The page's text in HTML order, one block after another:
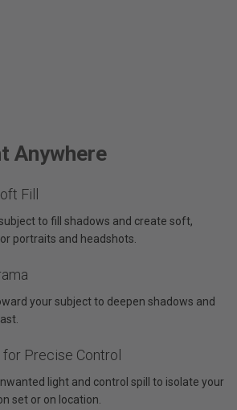
Anywhere
Fill
to fill shadows and create soft,
portraits and headshots.
your subject to deepen shadows and
for Precise Control
light and control spill to isolate your
set or on location.